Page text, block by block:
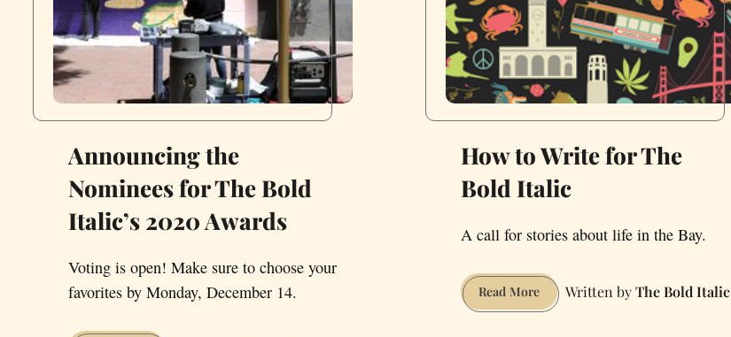
Announcing the
Nominees for The Bold
Italic’s 2020 Awards
Voting is open! Make sure to choose your
favorites by Monday, December 14.
How to Write for The
Bold Italic
A call for stories about life in the Bay.
Read MoreHow
to
The Bold Italic